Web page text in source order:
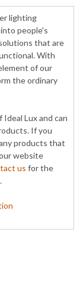
lighting
people's
that are
With
of our
the ordinary
Lux and can
If you
products that
website
us for the